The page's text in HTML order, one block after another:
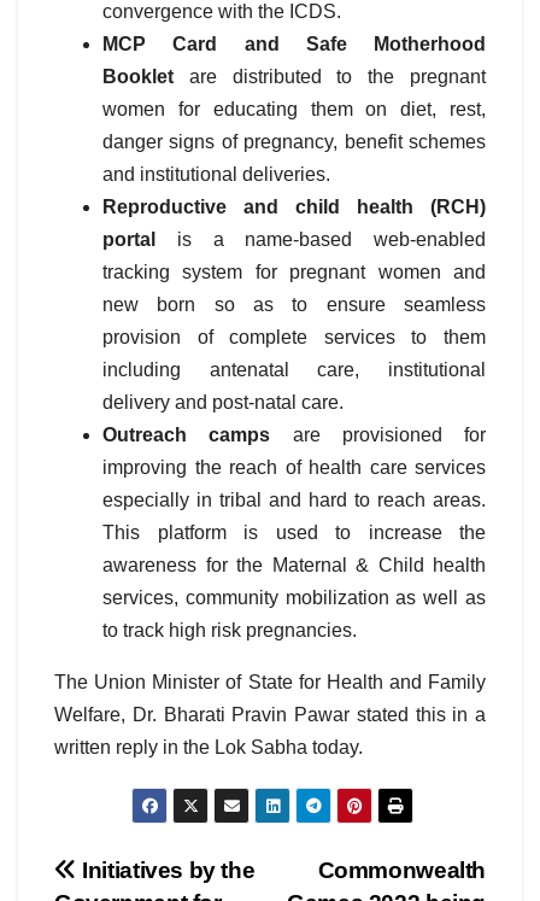
convergence with the ICDS.
MCP Card and Safe Motherhood
Booklet are distributed to the pregnant
women for educating them on diet, rest,
danger signs of pregnancy, benefit schemes
and institutional deliveries.
Reproductive and child health (RCH)
portal
is a name-based web-enabled
tracking system for pregnant women and
new born so as to ensure seamless
provision of complete services to them
including antenatal care, institutional
delivery and post-natal care.
Outreach camps are provisioned for
improving the reach of health care services
especially in tribal and hard to reach areas.
This platform is used to increase the
awareness for the Maternal & Child health
services, community mobilization as well as
to track high risk pregnancies.
The Union Minister of State for Health and Family
Welfare, Dr. Bharati Pravin Pawar stated this in a
written reply in the Lok Sabha today.
Post
Commonwealth
Initiatives by the